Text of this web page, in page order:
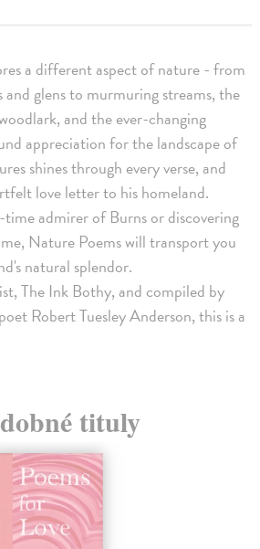
a different aspect of nature - from
glens to murmuring streams, the
and the ever-changing
appreciation for the landscape of
shines through every verse, and
love letter to his homeland.
admirer of Burns or discovering
Nature Poems will transport you
natural splendor.
The Ink Bothy, and compiled by
Robert Tuesley Anderson, this is a
tituly